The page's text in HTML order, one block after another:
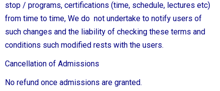
stop / programs, certifications (time, schedule, lectures etc)
from time to time, We do not undertake to notify users of
such changes and the liability of checking these terms and
conditions such modified rests with the users.
Cancellation of Admissions
No refund once admissions are granted.